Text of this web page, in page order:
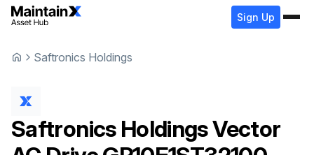
Sign Up
Saftronics Holdings
Saftronics HoldingsVector